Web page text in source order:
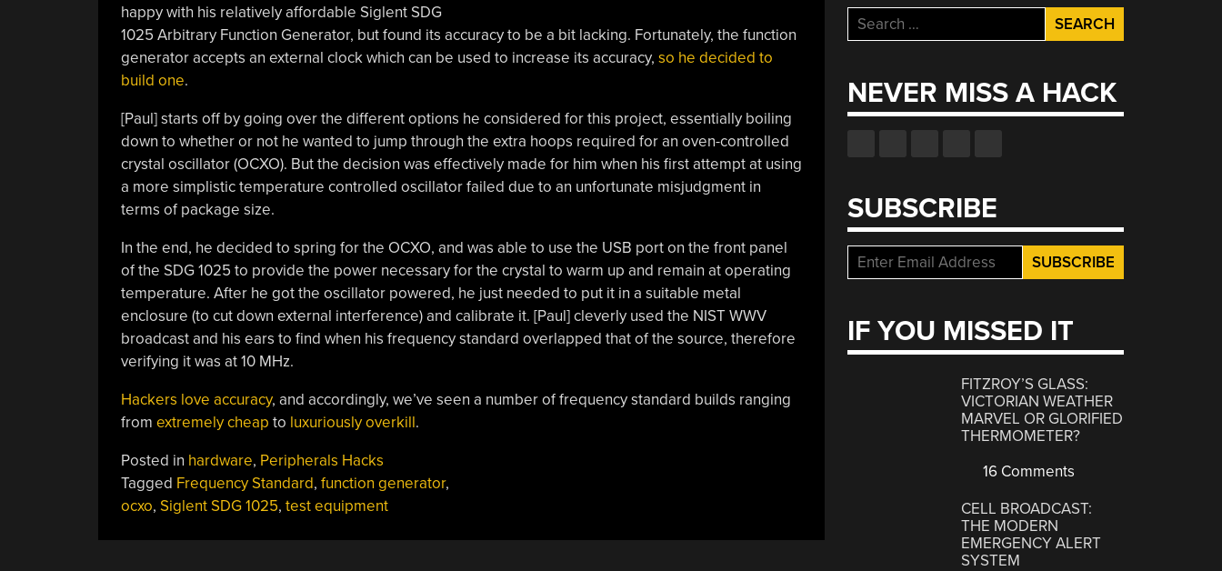
happy with his relatively affordable Siglent SDG
1025 Arbitrary Function Generator, but found its accuracy to be a bit lacking. Fortunately, the function
generator accepts an external clock which can be used to increase its accuracy, so he decided to
build one.
[Paul] starts off by going over the different options he considered for this project, essentially boiling
down to whether or not he wanted to jump through the extra hoops required for an oven-controlled
crystal oscillator (OCXO). But the decision was effectively made for him when his first attempt at using
a more simplistic temperature controlled oscillator failed due to an unfortunate misjudgment in
terms of package size.
In the end, he decided to spring for the OCXO, and was able to use the USB port on the front panel
of the SDG 1025 to provide the power necessary for the crystal to warm up and remain at operating
temperature. After he got the oscillator powered, he just needed to put it in a suitable metal
enclosure (to cut down external interference) and calibrate it. [Paul] cleverly used the NIST WWV
broadcast and his ears to find when his frequency standard overlapped that of the source, therefore
verifying it was at 10 MHz.
Hackers love accuracy, and accordingly, we’ve seen a number of frequency standard builds ranging
from extremely cheap to luxuriously overkill.
Posted in hardware, Peripherals Hacks
Tagged Frequency Standard, function generator,
ocxo, Siglent SDG 1025, test equipment
Search
for:
NEVER MISS A HACK
SUBSCRIBE
IF YOU MISSED IT
FITZROY’S GLASS:
VICTORIAN WEATHER
MARVEL OR GLORIFIED
THERMOMETER?
16 Comments
CELL BROADCAST:
THE MODERN
EMERGENCY ALERT
SYSTEM